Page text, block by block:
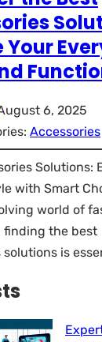
Your
6, 2025
Accessories
Solutions:
with Smart
world of
finding the best
solutions is